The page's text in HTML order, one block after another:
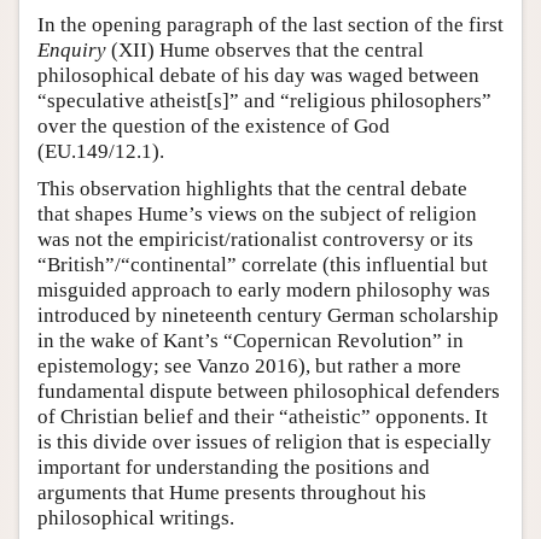
In the opening paragraph of the last section of the first
Enquiry (XII) Hume observes that the central
philosophical debate of his day was waged between
“speculative atheist[s]” and “religious philosophers”
over the question of the existence of God
(EU.149/12.1).
This observation highlights that the central debate
that shapes Hume’s views on the subject of religion
was not the empiricist/rationalist controversy or its
“British”/“continental” correlate (this influential but
misguided approach to early modern philosophy was
introduced by nineteenth century German scholarship
in the wake of Kant’s “Copernican Revolution” in
epistemology; see Vanzo 2016), but rather a more
fundamental dispute between philosophical defenders
of Christian belief and their “atheistic” opponents. It
is this divide over issues of religion that is especially
important for understanding the positions and
arguments that Hume presents throughout his
philosophical writings.